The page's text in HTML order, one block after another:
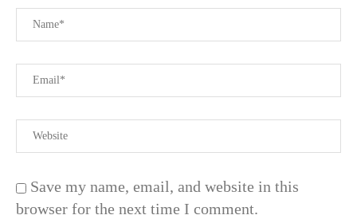
Save my name, email, and website in this
browser for the next time I comment.